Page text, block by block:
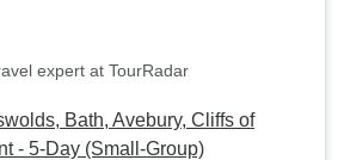
expert at TourRadar
Bath, Avebury, Cliffs of
- 5-Day (Small-Group)